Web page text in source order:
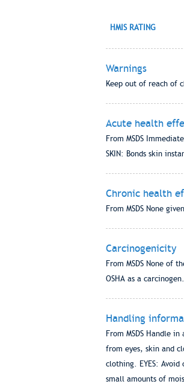
HMIS RATING
Warnings
Keep out of reach of
Acute health
From MSDS
SKIN: Bonds skin
Chronic health
From MSDS None
Carcinogenicity
From MSDS None of
OSHA as a carcinogen.
Handling
From MSDS Handle
from eyes, skin and
clothing. EYES:
small amounts of